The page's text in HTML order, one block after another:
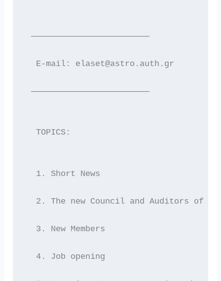
————————————————————————
E-mail: elaset@astro.auth.gr
————————————————————————
  TOPICS:
  1. Short News
2. The new Council and Auditors of
  3. New Members
  4. Job opening